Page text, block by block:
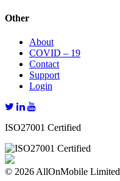
Other
About
COVID – 19
Contact
Support
Login
ISO27001 Certified
© 2026 AllOnMobile Limited